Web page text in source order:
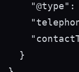
"@type":
  }